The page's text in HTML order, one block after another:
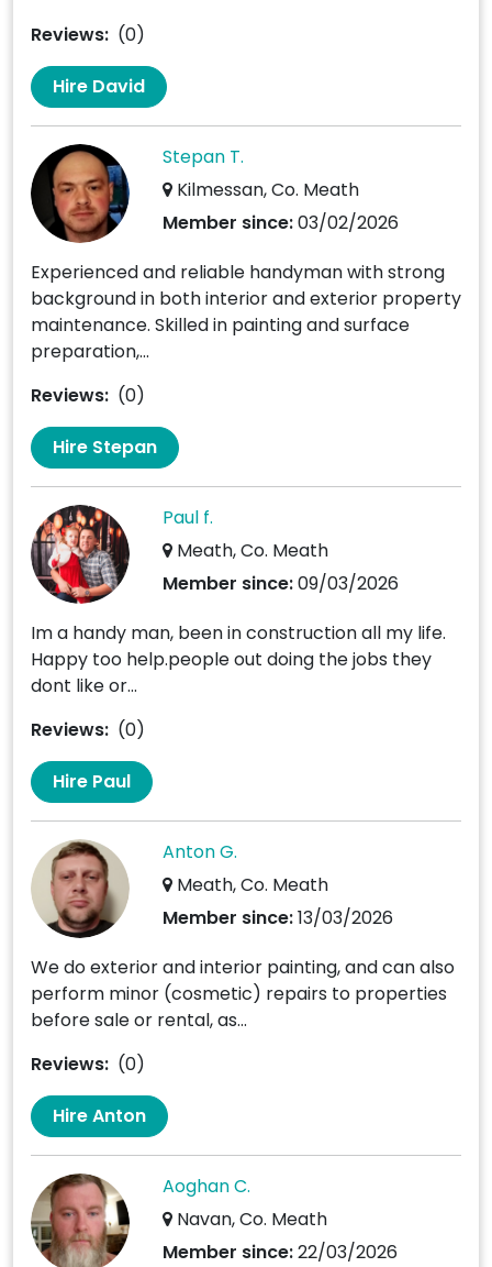
Reviews: (0)
Hire David
Stepan T.
Kilmessan, Co. Meath
Member since:03/02/2026
Experienced and reliable handyman with strong
background in both interior and exterior property
maintenance. Skilled in painting and surface
preparation,...
Reviews: (0)
Hire Stepan
Paul f.
Meath, Co. Meath
Member since:09/03/2026
Im a handy man, been in construction all my life.
Happy too help.people out doing the jobs they
dont like or...
Reviews: (0)
Hire Paul
Anton G.
Meath, Co. Meath
Member since:13/03/2026
We do exterior and interior painting, and can also
perform minor (cosmetic) repairs to properties
before sale or rental, as...
Reviews: (0)
Hire Anton
Aoghan C.
Navan, Co. Meath
Member since:22/03/2026